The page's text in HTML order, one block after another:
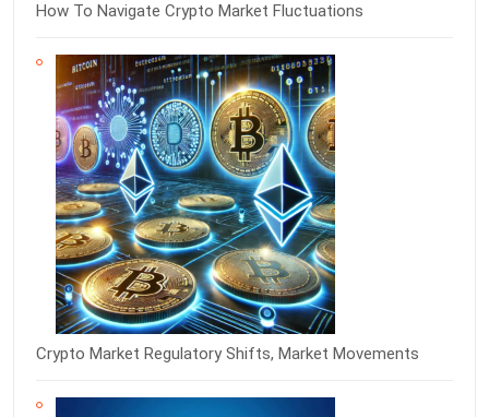
How To Navigate Crypto Market Fluctuations
Crypto Market Regulatory Shifts, Market Movements